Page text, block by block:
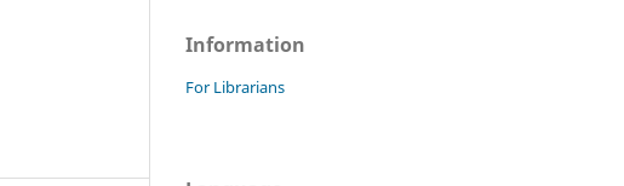
Information
For Librarians